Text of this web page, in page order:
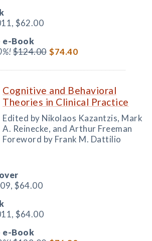
$62.00
e-Book
$124.00 $74.40
Cognitive and Behavioral
Theories in Clinical Practice
Edited by Nikolaos Kazantzis, Mark
A. Reinecke, and Arthur Freeman
Foreword by Frank M. Dattilio
$64.00
$64.00
e-Book